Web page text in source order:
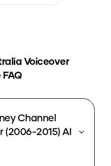
Voiceover
Channel
(2006-2015) AI